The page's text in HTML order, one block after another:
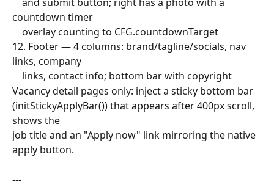
countdown timer
    overlay counting to CFG.countdownTarget
12. Footer — 4 columns: brand/tagline/socials, nav
links, company
    links, contact info; bottom bar with copyright
Vacancy detail pages only: inject a sticky bottom bar
(initStickyApplyBar()) that appears after 400px scroll,
shows the
job title and an "Apply now" link mirroring the native
apply button.
---